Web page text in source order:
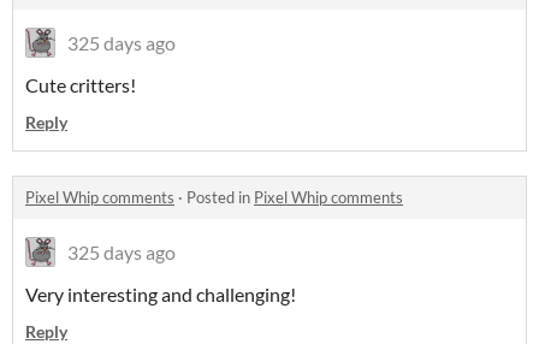
325 days ago
Cute critters!
Reply
Pixel Whip comments · Posted in Pixel Whip comments
325 days ago
Very interesting and challenging!
Reply